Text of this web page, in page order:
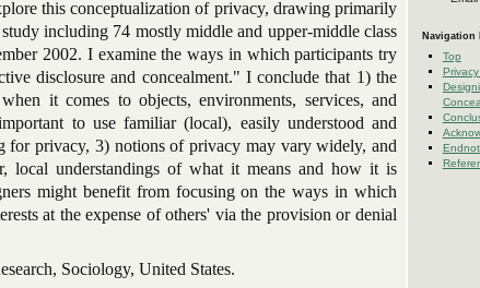
Navigation
Top
this conceptualization of privacy, drawing primarily
including 74 mostly middle and upper-middle class
2002. I examine the ways in which participants try
disclosure and concealment." I conclude that 1) the
it comes to objects, environments, services, and
to use familiar (local), easily understood and
for privacy, 3) notions of privacy may vary widely, and
local understandings of what it means and how it is
might benefit from focusing on the ways in which
at the expense of others' via the provision or denial
Sociology, United States.